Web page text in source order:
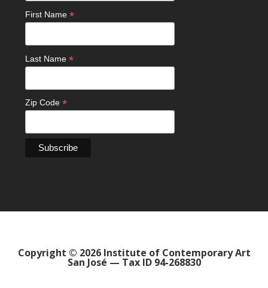
First Name*
Last Name*
Zip Code*
Copyright © 2026 Institute of Contemporary Art
San José — Tax ID 94-268830